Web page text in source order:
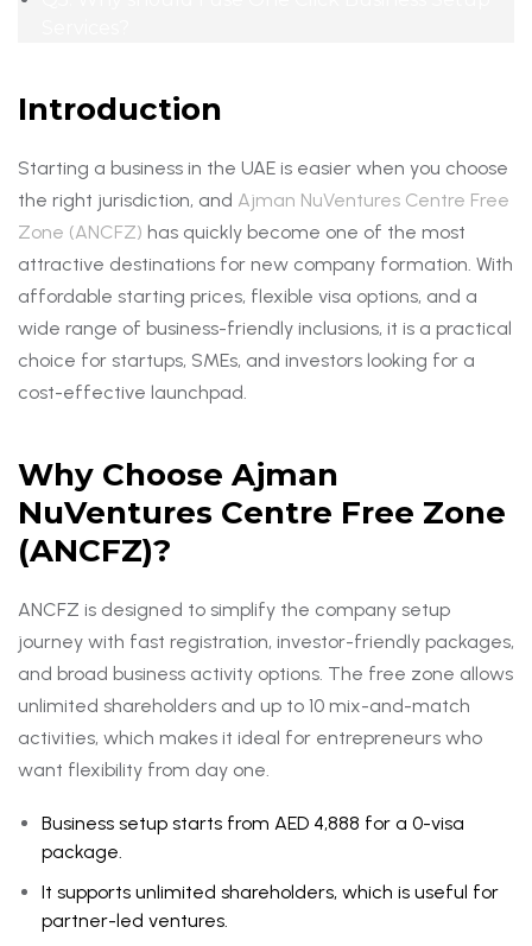
Introduction
Starting a business in the UAE is easier when you choose
the right jurisdiction, and Ajman NuVentures Centre Free
Zone (ANCFZ) has quickly become one of the most
attractive destinations for new company formation. With
affordable starting prices, flexible visa options, and a
wide range of business-friendly inclusions, it is a practical
choice for startups, SMEs, and investors looking for a
cost-effective launchpad.
Why Choose Ajman
NuVentures Centre Free Zone
(ANCFZ)?
ANCFZ is designed to simplify the company setup
journey with fast registration, investor-friendly packages,
and broad business activity options. The free zone allows
unlimited shareholders and up to 10 mix-and-match
activities, which makes it ideal for entrepreneurs who
want flexibility from day one.
Business setup starts from AED 4,888 for a 0-visa
package.
It supports unlimited shareholders, which is useful for
partner-led ventures.